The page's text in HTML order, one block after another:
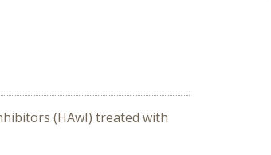
(HAwI) treated with